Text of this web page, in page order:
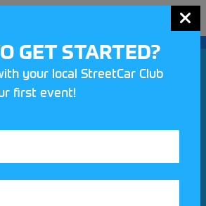
UK community
GET STARTED?
your local StreetCar Club
first event!